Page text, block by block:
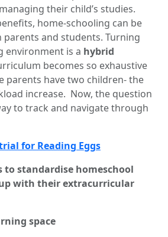
their child’s studies.
home-schooling can be
and students. Turning
environment is a hybrid
becomes so exhaustive
parents have two children- the
increase. Now, the question
to track and navigate through
for Reading Eggs
to standardise homeschool
with their extracurricular
space